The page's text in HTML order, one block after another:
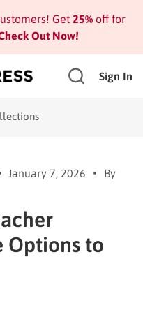
Get 25%off for
Out Now!
Sign In
January 7, 2026
By
Options to